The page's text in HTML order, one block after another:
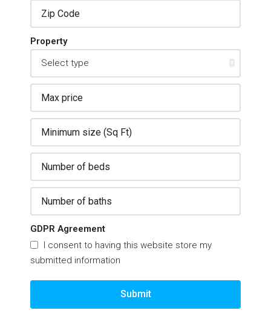
Property
GDPR Agreement
I consent to having this website store my
submitted information
Submit